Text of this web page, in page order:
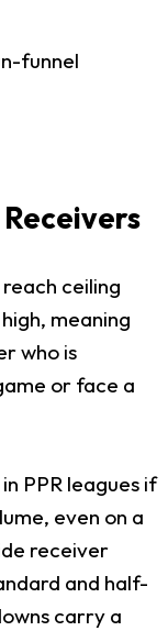
funnel
ceiling
meaning
who is
or face a
PPR leagues if
even on a
receiver
and half-
carry a